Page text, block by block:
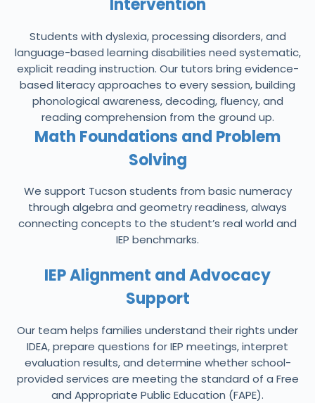
Intervention
Students with dyslexia, processing disorders, and
language-based learning disabilities need systematic,
explicit reading instruction. Our tutors bring evidence-
based literacy approaches to every session, building
phonological awareness, decoding, fluency, and
reading comprehension from the ground up.
Math Foundations and Problem
Solving
We support Tucson students from basic numeracy
through algebra and geometry readiness, always
connecting concepts to the student’s real world and
IEP benchmarks.
IEP Alignment and Advocacy
Support
Our team helps families understand their rights under
IDEA, prepare questions for IEP meetings, interpret
evaluation results, and determine whether school-
provided services are meeting the standard of a Free
and Appropriate Public Education (FAPE).